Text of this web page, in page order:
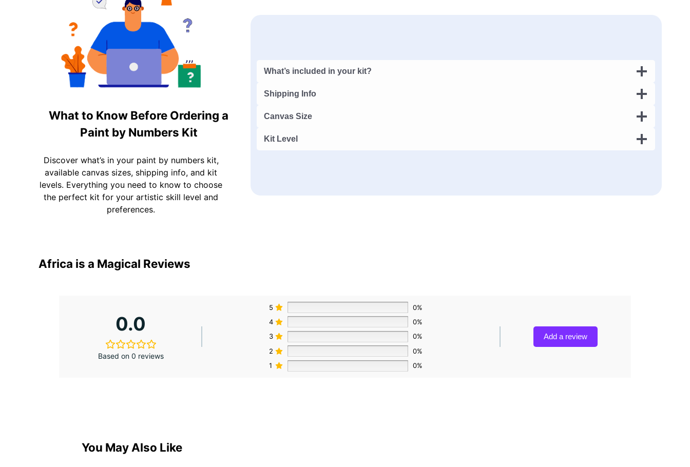
What to Know Before Ordering a
Paint by Numbers Kit
Discover what’s in your paint by numbers kit,
available canvas sizes, shipping info, and kit
levels. Everything you need to know to choose
the perfect kit for your artistic skill level and
preferences.
What’s included in your kit?
Shipping Info
Canvas Size
Kit Level
Africa is a Magical Reviews
0.0
Based on 0 reviews
5
0%
4
0%
3
0%
2
0%
1
0%
Add a review
You May Also Like